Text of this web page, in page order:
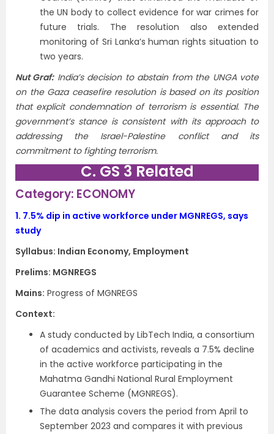
the UN body to collect evidence for war crimes for
future trials. The resolution also extended
monitoring of Sri Lanka’s human rights situation to
two years.
Nut Graf:India’s decision to abstain from the UNGA vote
on the Gaza ceasefire resolution is based on its position
that explicit condemnation of terrorism is essential. The
government’s stance is consistent with its approach to
addressing the Israel-Palestine conflict and its
commitment to fighting terrorism.
C. GS 3 Related
Category: ECONOMY
1. 7.5% dip in active workforce under MGNREGS, says
study
Syllabus: Indian Economy, Employment
Prelims: MGNREGS
Mains: Progress of MGNREGS
Context​:
A study conducted by LibTech India, a consortium
of academics and activists, reveals a 7.5% decline
in the active workforce participating in the
Mahatma Gandhi National Rural Employment
Guarantee Scheme (MGNREGS).
The data analysis covers the period from April to
September 2023 and compares it with previous